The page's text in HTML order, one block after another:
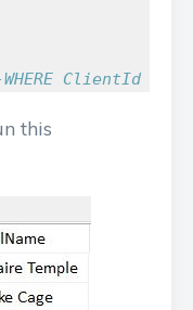
ClientId =
this